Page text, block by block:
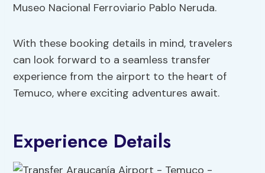
Museo Nacional Ferroviario Pablo Neruda.
With these booking details in mind, travelers
can look forward to a seamless transfer
experience from the airport to the heart of
Temuco, where exciting adventures await.
Experience Details